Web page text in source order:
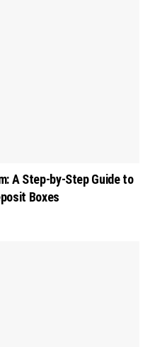
A Step-by-Step Guide to
Boxes